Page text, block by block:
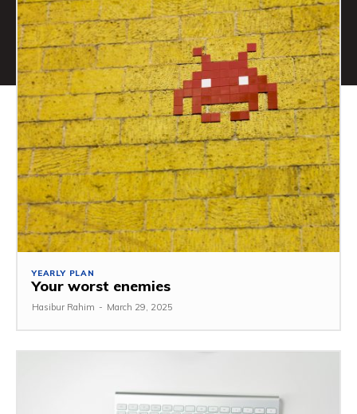
YEARLY PLAN
Your worst enemies
Hasibur Rahim - March 29, 2025